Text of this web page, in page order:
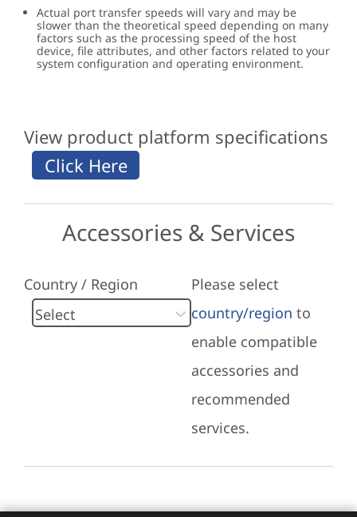
Actual port transfer speeds will vary and may be
slower than the theoretical speed depending on many
factors such as the processing speed of the host
device, file attributes, and other factors related to your
system configuration and operating environment.
View product platform specifications
Accessories & Services
Country / Region
Please select
country/region to
enable compatible
accessories and
recommended
services.